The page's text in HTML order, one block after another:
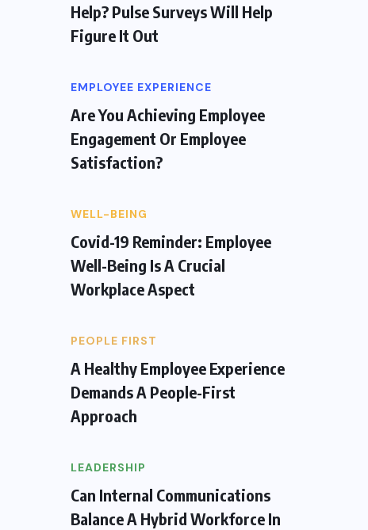
Help? Pulse Surveys Will Help
Figure It Out
EMPLOYEE EXPERIENCE
Are You Achieving Employee
Engagement Or Employee
Satisfaction?
WELL-BEING
Covid-19 Reminder: Employee
Well-Being Is A Crucial
Workplace Aspect
PEOPLE FIRST
A Healthy Employee Experience
Demands A People-First
Approach
LEADERSHIP
Can Internal Communications
Balance A Hybrid Workforce In